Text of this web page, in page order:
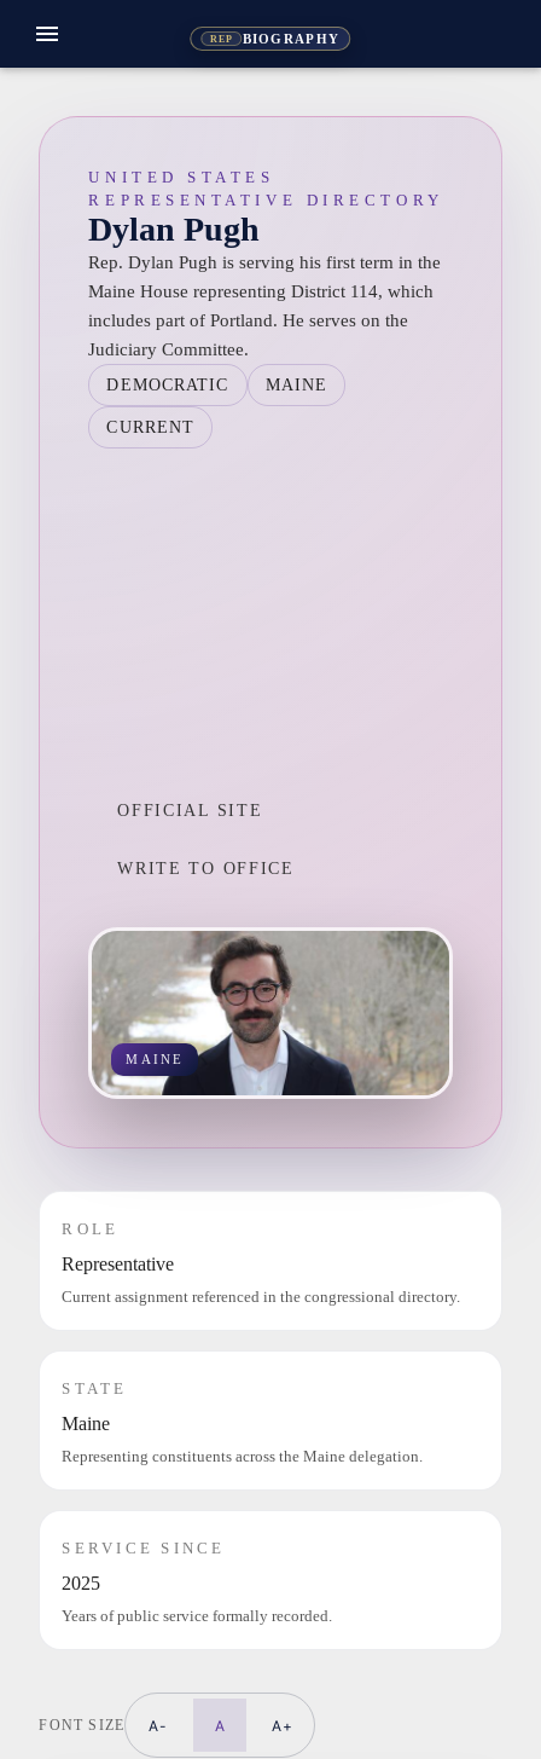
REP BIOGRAPHY
menu
UNITED STATES
REPRESENTATIVE DIRECTORY
Dylan Pugh
Rep. Dylan Pugh is serving his first term in the
Maine House representing District 114, which
includes part of Portland. He serves on the
Judiciary Committee.
DEMOCRATIC MAINE
CURRENT
OFFICIAL SITE
WRITE TO OFFICE
MAINE
ROLE
Representative
Current assignment referenced in the congressional directory.
STATE
Maine
Representing constituents across the Maine delegation.
SERVICE SINCE
2025
Years of public service formally recorded.
FONT SIZE A- A A+